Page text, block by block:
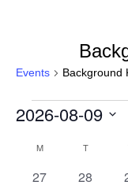
Events Background
Events
2026-08-09
Calendar
M TTUESDAY
0
27
0
28